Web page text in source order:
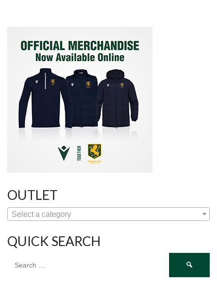
OUTLET
Select a category
QUICK SEARCH
for: